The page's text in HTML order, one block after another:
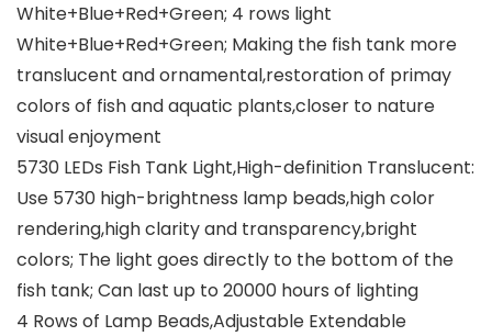
White+Blue+Red+Green; 4 rows light
White+Blue+Red+Green; Making the fish tank more
translucent and ornamental,restoration of primay
colors of fish and aquatic plants,closer to nature
visual enjoyment
5730 LEDs Fish Tank Light,High-definition Translucent:
Use 5730 high-brightness lamp beads,high color
rendering,high clarity and transparency,bright
colors; The light goes directly to the bottom of the
fish tank; Can last up to 20000 hours of lighting
4 Rows of Lamp Beads,Adjustable Extendable